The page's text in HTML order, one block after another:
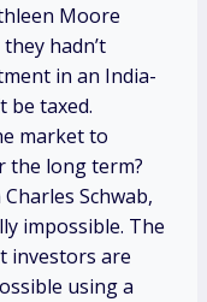
Moore
hadn’t
in an India-
be taxed.
market to
the long term?
Schwab,
impossible. The
investors are
using a